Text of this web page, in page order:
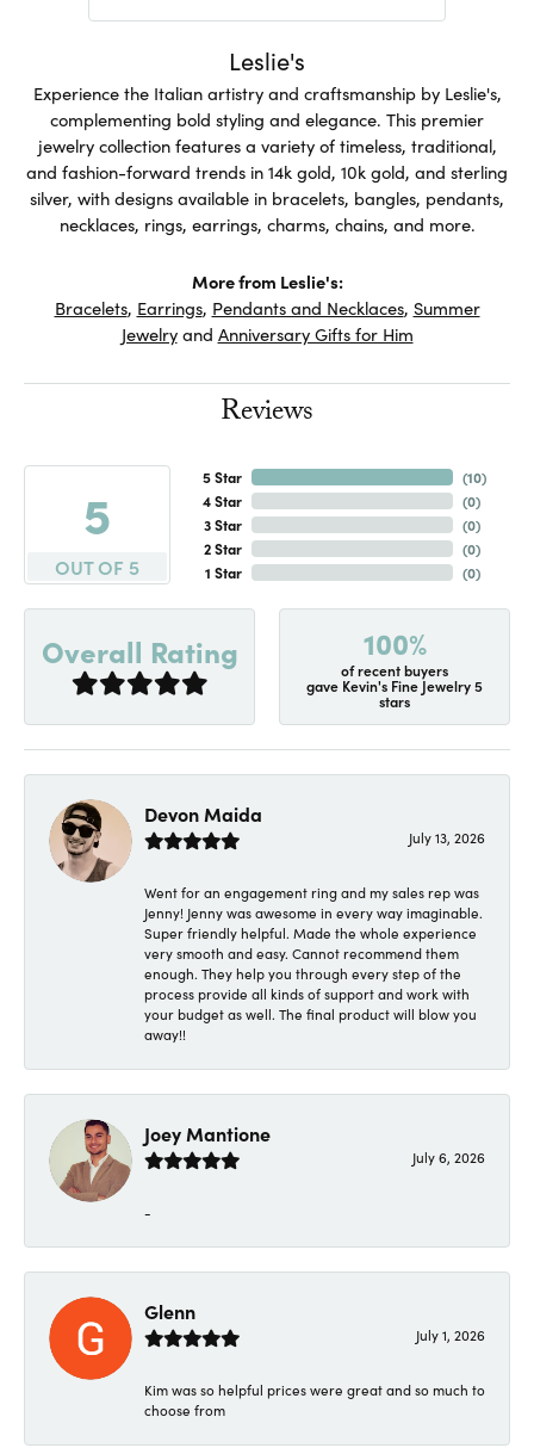
Leslie's
Experience the Italian artistry and craftsmanship by Leslie's,
complementing bold styling and elegance. This premier
jewelry collection features a variety of timeless, traditional,
and fashion-forward trends in 14k gold, 10k gold, and sterling
silver, with designs available in bracelets, bangles, pendants,
necklaces, rings, earrings, charms, chains, and more.
More from Leslie's:
Bracelets, Earrings, Pendants and Necklaces, Summer
Jewelryand Anniversary Gifts for Him
Reviews
5
OUT OF 5
5 Star
4 Star
3 Star
2 Star
1 Star
(10)
(0)
(0)
(0)
(0)
Overall Rating 100%
of recent buyers
gave Kevin's Fine Jewelry 5
stars
Devon Maida
July 13, 2026
Went for an engagement ring and my sales rep was
Jenny! Jenny was awesome in every way imaginable.
Super friendly helpful. Made the whole experience
very smooth and easy. Cannot recommend them
enough. They help you through every step of the
process provide all kinds of support and work with
your budget as well. The final product will blow you
away!!
Joey Mantione
July 6, 2026
-
Glenn
July 1, 2026
Kim was so helpful prices were great and so much to
choose from